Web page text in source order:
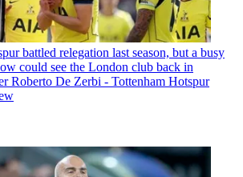
battled relegation last season, but a busy
could see the London club back in
Roberto De Zerbi - Tottenham Hotspur